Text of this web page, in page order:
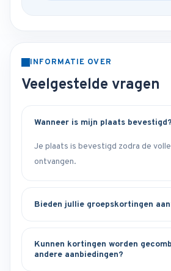
INFORMATIE OVER
Veelgestelde vragen
Wanneer is mijn plaats bevestigd?
Je plaats is bevestigd zodra de
ontvangen.
Bieden jullie groepskortingen
Kunnen kortingen worden
andere aanbiedingen?